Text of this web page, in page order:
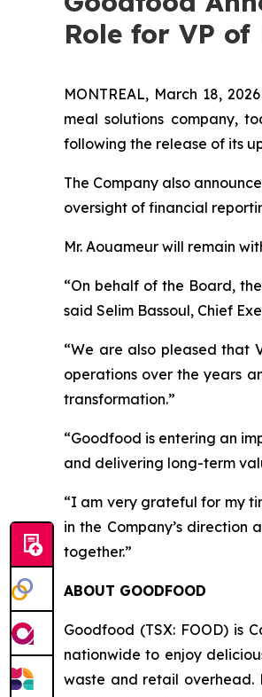
Role for VP of
MONTREAL, March 18,
meal solutions company,
following the release of its
The Company also
oversight of financial
Mr. Aouameur will remain
“On behalf of the Board,
said Selim Bassoul, Chief
“We are also pleased that
operations over the years
transformation.”
“Goodfood is entering an
and delivering long-term
“I am very grateful for my
in the Company’s
together.”
ABOUT GOODFOOD
Goodfood (TSX: FOOD) is
nationwide to enjoy
waste and retail overhead.